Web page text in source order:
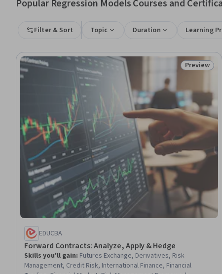
Popular Regression Models Courses and
Filter & Sort Topic Duration Learning
Status:
Preview
EDUCBA
Forward Contracts: Analyze, Apply & Hedge
Skills you'll gain: Futures Exchange, Derivatives, Risk
Management, Credit Risk, International Finance, Financial